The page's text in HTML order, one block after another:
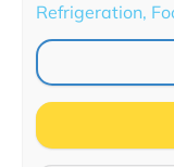
Refrigeration,